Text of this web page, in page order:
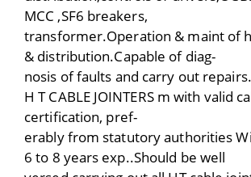
MCC ,SF6 breakers,
transformer.Operation & maint of
& distribution.Capable of diag-
nosis of faults and carry out repairs.
H T CABLE JOINTERS m with valid
certification, pref-
erably from statutory authorities
6 to 8 years exp..Should be well